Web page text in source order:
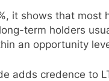
it shows that most
term holders
an opportunity
adds credence to